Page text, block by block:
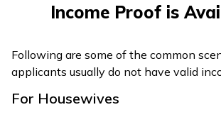
Income Proof is
Following are some of the common
applicants usually do not have valid
For Housewives